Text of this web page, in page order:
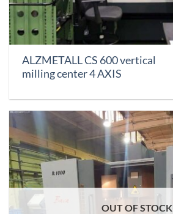
ALZMETALL CS 600 vertical
milling center 4 AXIS
OUT OF STOCK